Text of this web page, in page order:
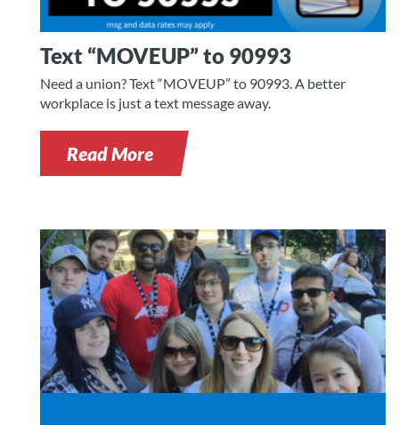
Text “MOVEUP” to 90993
Need a union? Text “MOVEUP” to 90993. A better
workplace is just a text message away.
Read More